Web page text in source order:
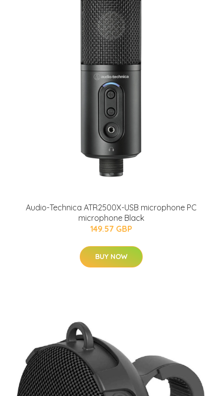
Audio-Technica ATR2500X-USB microphone PC
microphone Black
149.57 GBP
BUY NOW